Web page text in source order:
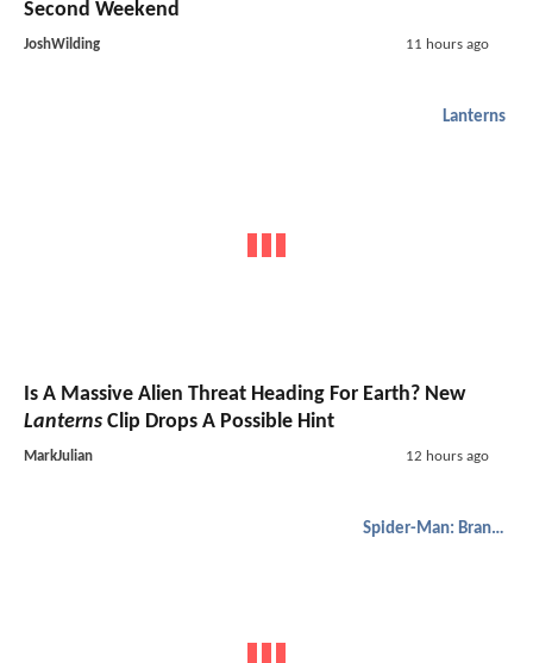
Second Weekend
JoshWilding 11 hours ago
Lanterns
Is A Massive Alien Threat Heading For Earth? New
Lanterns Clip Drops A Possible Hint
MarkJulian 12 hours ago
Spider-Man: Brand New Day